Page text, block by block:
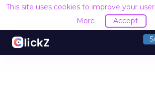
This site uses cookies to improve your
More
Accept